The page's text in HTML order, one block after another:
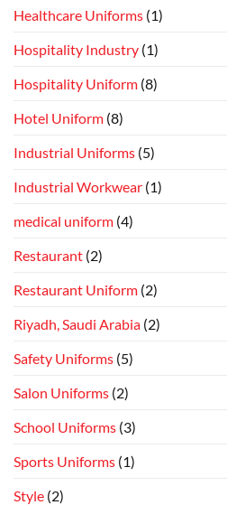
Healthcare Uniforms (1)
Hospitality Industry (1)
Hospitality Uniform (8)
Hotel Uniform (8)
Industrial Uniforms (5)
Industrial Workwear (1)
medical uniform (4)
Restaurant (2)
Restaurant Uniform (2)
Riyadh, Saudi Arabia (2)
Safety Uniforms (5)
Salon Uniforms (2)
School Uniforms (3)
Sports Uniforms (1)
Style (2)